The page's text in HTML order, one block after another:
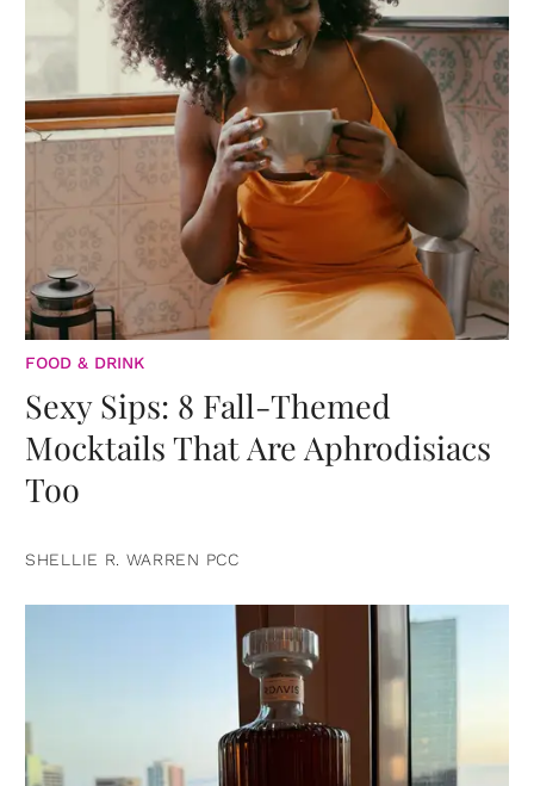
FOOD & DRINK
Sexy Sips: 8 Fall-Themed
Mocktails That Are Aphrodisiacs
Too
SHELLIE R. WARREN PCC